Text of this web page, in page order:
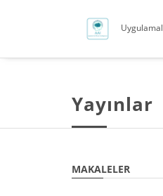
Yayınlar
MAKALELER